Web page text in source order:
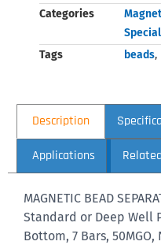
Categories
Tags
beads,
Description
Applications
MAGNETIC BEAD
Standard or Deep Well
Bottom, 7 Bars, 50MGO,